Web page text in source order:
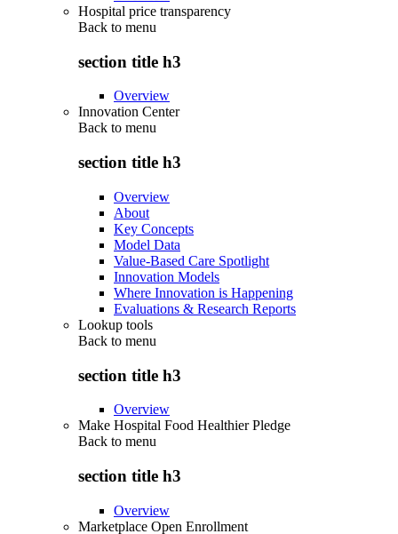
Hospital price transparency
Back to menu
section title h3
Overview
Innovation Center
Back to menu
section title h3
Overview
About
Key Concepts
Model Data
Value-Based Care Spotlight
Innovation Models
Where Innovation is Happening
Evaluations & Research Reports
Lookup tools
Back to menu
section title h3
Overview
Make Hospital Food Healthier Pledge
Back to menu
section title h3
Overview
Marketplace Open Enrollment